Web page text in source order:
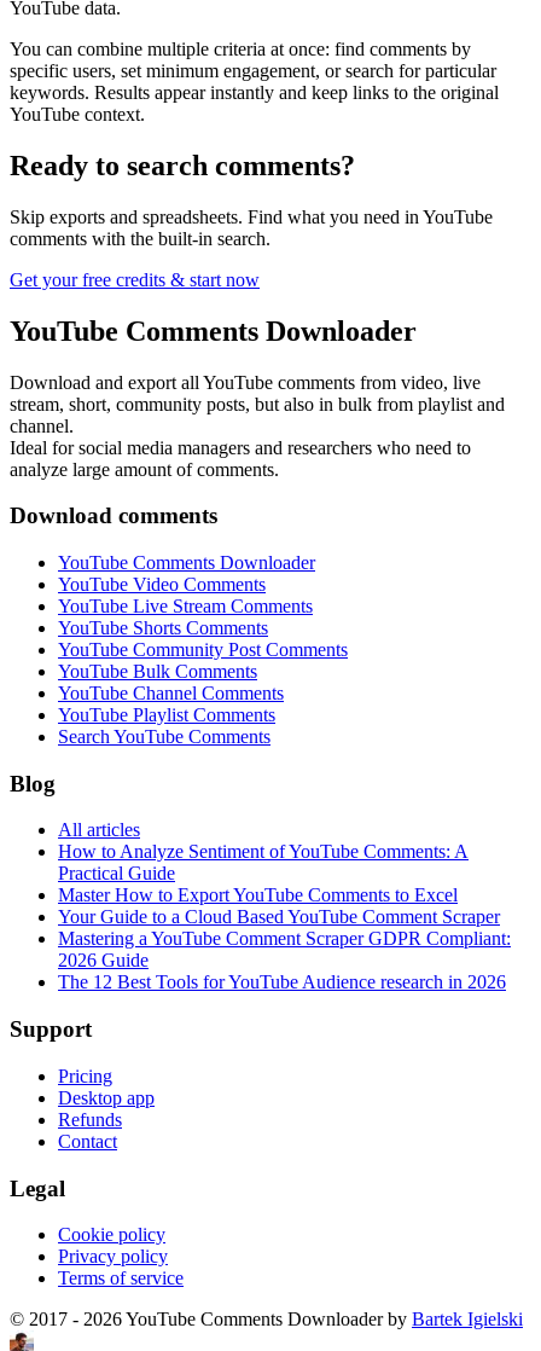
YouTube data.
You can combine multiple criteria at once: find comments by
specific users, set minimum engagement, or search for particular
keywords. Results appear instantly and keep links to the original
YouTube context.
Ready to search comments?
Skip exports and spreadsheets. Find what you need in YouTube
comments with the built-in search.
Get your free credits & start now
YouTube Comments Downloader
Download and export all YouTube comments from video, live
stream, short, community posts, but also in bulk from playlist and
channel.
Ideal for social media managers and researchers who need to
analyze large amount of comments.
Download comments
YouTube Comments Downloader
YouTube Video Comments
YouTube Live Stream Comments
YouTube Shorts Comments
YouTube Community Post Comments
YouTube Bulk Comments
YouTube Channel Comments
YouTube Playlist Comments
Search YouTube Comments
Blog
All articles
How to Analyze Sentiment of YouTube Comments: A
Practical Guide
Master How to Export YouTube Comments to Excel
Your Guide to a Cloud Based YouTube Comment Scraper
Mastering a YouTube Comment Scraper GDPR Compliant:
2026 Guide
The 12 Best Tools for YouTube Audience research in 2026
Support
Pricing
Desktop app
Refunds
Contact
Legal
Cookie policy
Privacy policy
Terms of service
© 2017 - 2026 YouTube Comments Downloader by Bartek Igielski